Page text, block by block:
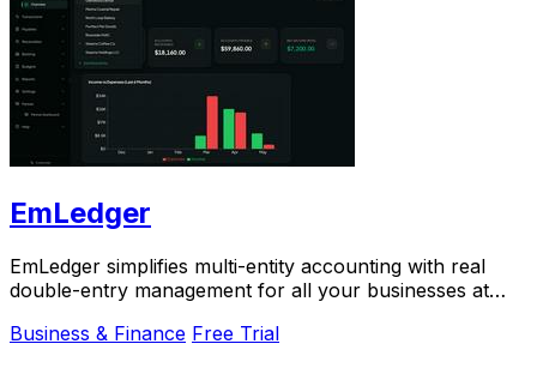
EmLedger
EmLedger simplifies multi-entity accounting with real
double-entry management for all your businesses at
Business & Finance Free Trial